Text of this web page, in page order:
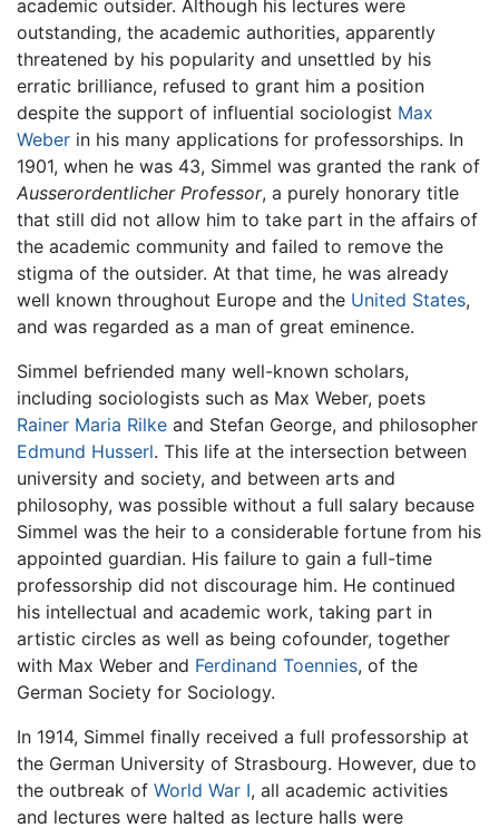
academic outsider. Although his lectures were
outstanding, the academic authorities, apparently
threatened by his popularity and unsettled by his
erratic brilliance, refused to grant him a position
despite the support of influential sociologist Max
Weber in his many applications for professorships. In
1901, when he was 43, Simmel was granted the rank of
Ausserordentlicher Professor, a purely honorary title
that still did not allow him to take part in the affairs of
the academic community and failed to remove the
stigma of the outsider. At that time, he was already
well known throughout Europe and the United States,
and was regarded as a man of great eminence.
Simmel befriended many well-known scholars,
including sociologists such as Max Weber, poets
Rainer Maria Rilke and Stefan George, and philosopher
Edmund Husserl. This life at the intersection between
university and society, and between arts and
philosophy, was possible without a full salary because
Simmel was the heir to a considerable fortune from his
appointed guardian. His failure to gain a full-time
professorship did not discourage him. He continued
his intellectual and academic work, taking part in
artistic circles as well as being cofounder, together
with Max Weber and Ferdinand Toennies, of the
German Society for Sociology.
In 1914, Simmel finally received a full professorship at
the German University of Strasbourg. However, due to
the outbreak of World War I, all academic activities
and lectures were halted as lecture halls were